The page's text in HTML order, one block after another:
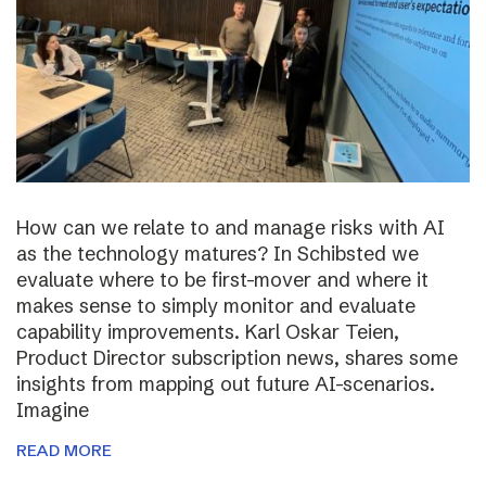
How can we relate to and manage risks with AI
as the technology matures? In Schibsted we
evaluate where to be first-mover and where it
makes sense to simply monitor and evaluate
capability improvements. Karl Oskar Teien,
Product Director subscription news, shares some
insights from mapping out future AI-scenarios.
Imagine
READ MORE